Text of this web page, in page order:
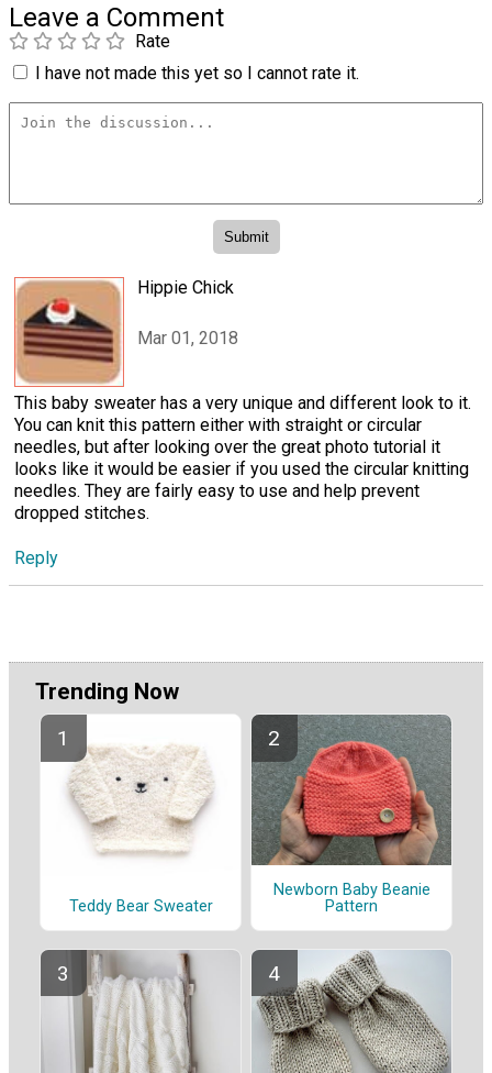
Leave a Comment
Rate
I have not made this yet so I cannot rate it.
Hippie Chick
Mar 01, 2018
This baby sweater has a very unique and different look to it.
You can knit this pattern either with straight or circular
needles, but after looking over the great photo tutorial it
looks like it would be easier if you used the circular knitting
needles. They are fairly easy to use and help prevent
dropped stitches.
Reply
Trending Now
Teddy Bear Sweater
Newborn Baby Beanie
Pattern